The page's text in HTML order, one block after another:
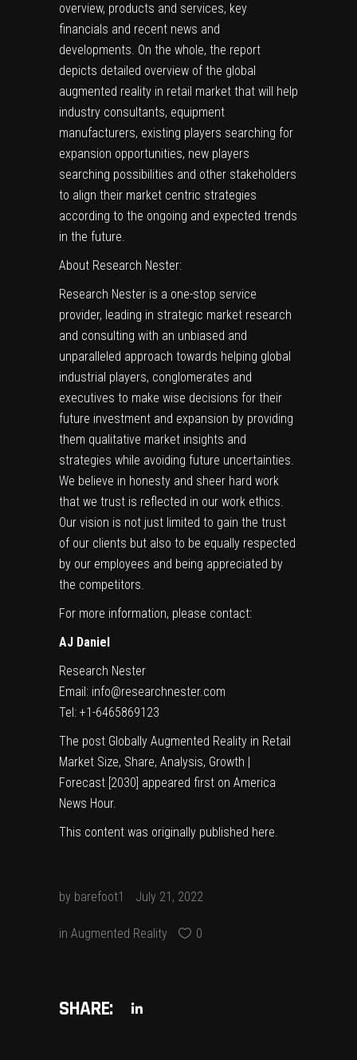
overview, products and services, key
financials and recent news and
developments. On the whole, the report
depicts detailed overview of the global
augmented reality in retail market that will help
industry consultants, equipment
manufacturers, existing players searching for
expansion opportunities, new players
searching possibilities and other stakeholders
to align their market centric strategies
according to the ongoing and expected trends
in the future.
About Research Nester:
Research Nester is a one-stop service
provider, leading in strategic market research
and consulting with an unbiased and
unparalleled approach towards helping global
industrial players, conglomerates and
executives to make wise decisions for their
future investment and expansion by providing
them qualitative market insights and
strategies while avoiding future uncertainties.
We believe in honesty and sheer hard work
that we trust is reflected in our work ethics.
Our vision is not just limited to gain the trust
of our clients but also to be equally respected
by our employees and being appreciated by
the competitors.
For more information, please contact:
AJ Daniel
Research Nester
Email: info@researchnester.com
Tel: +1-6465869123
The post Globally Augmented Reality in Retail
Market Size, Share, Analysis, Growth |
Forecast [2030] appeared first on America
News Hour.
This content was originally published here.
by barefoot1 July 21, 2022
in Augmented Reality 0
SHARE: